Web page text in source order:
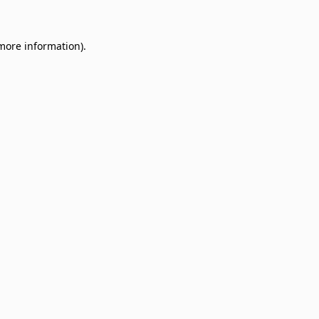
information).